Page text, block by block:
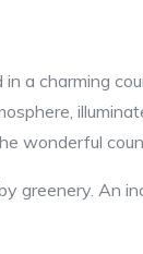
a charming
wonderful
greenery. An